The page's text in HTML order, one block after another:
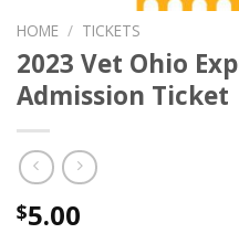
HOME / TICKETS
2023 Vet Ohio
Admission Ticket
$5.00